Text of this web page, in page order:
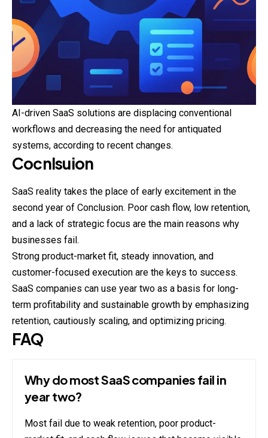
AI-driven SaaS solutions are displacing conventional
workflows and decreasing the need for antiquated
systems, according to recent changes.
Cocnlsuion
SaaS reality takes the place of early excitement in the
second year of Conclusion. Poor cash flow, low retention,
and a lack of strategic focus are the main reasons why
businesses fail.
Strong product-market fit, steady innovation, and
customer-focused execution are the keys to success.
SaaS companies can use year two as a basis for long-
term profitability and sustainable growth by emphasizing
retention, cautiously scaling, and optimizing pricing.
FAQ
Why do most SaaS companies fail in
year two?
Most fail due to weak retention, poor product-